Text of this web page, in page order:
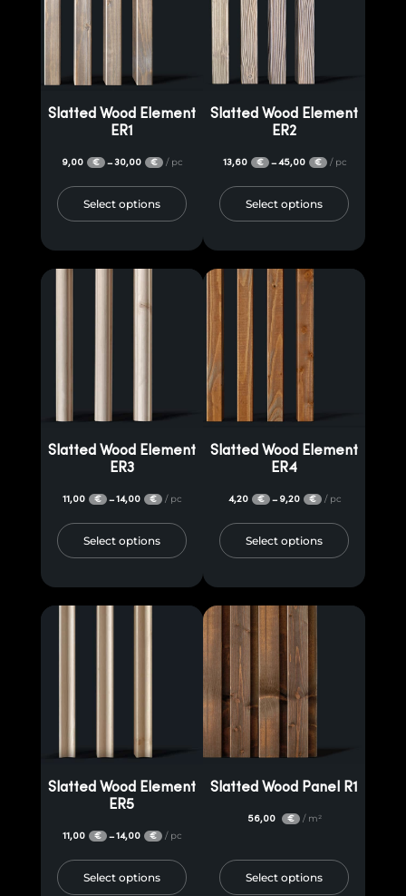
Slatted Wood Element
ER1
9,00 € –30,00 € / pc
Select options
Slatted Wood Element
ER2
13,60 € –45,00 € / pc
Select options
Slatted Wood Element
ER3
11,00 € –14,00 € / pc
Select options
Slatted Wood Element
ER4
4,20 € – 9,20 € / pc
Select options
Slatted Wood Element
ER5
11,00 € –14,00 € / pc
Select options
Slatted Wood Panel R1
56,00 € / m²
Select options